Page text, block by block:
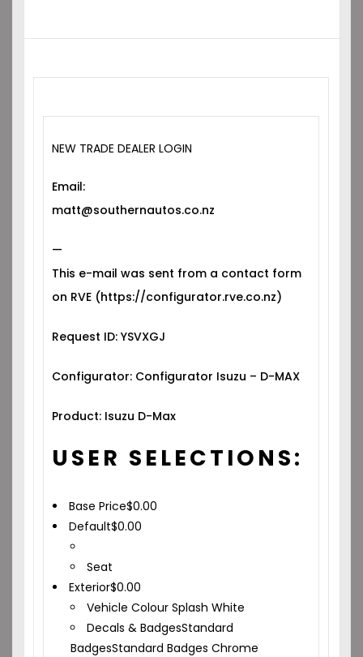
NEW TRADE DEALER LOGIN
Email:
matt@southernautos.co.nz
—
This e-mail was sent from a contact form
on RVE (https://configurator.rve.co.nz)
Request ID: YSVXGJ
Configurator: Configurator Isuzu – D-MAX
Product: Isuzu D-Max
USER SELECTIONS:
Base Price$0.00
Default$0.00
Seat
Exterior$0.00
Vehicle Colour Splash White
Decals & BadgesStandard
BadgesStandard Badges Chrome